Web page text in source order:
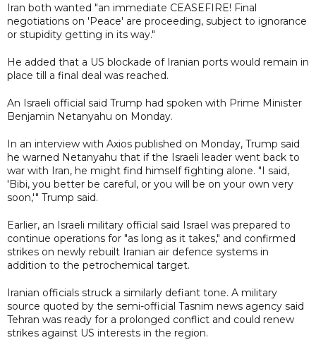
Iran both wanted "an immediate CEASEFIRE! Final
negotiations on 'Peace' are proceeding, subject to ignorance
or stupidity getting in its way."
He added that a US blockade of Iranian ports would remain in
place till a final deal was reached.
An Israeli official said Trump had spoken with Prime Minister
Benjamin Netanyahu on Monday.
In an interview with Axios published on Monday, Trump said
he warned Netanyahu that if the Israeli leader went back to
war with Iran, he might find himself fighting alone. "I said,
'Bibi, you better be careful, or you will be on your own very
soon,'" Trump said.
Earlier, an Israeli military official said Israel was prepared to
continue operations for "as long as it takes," and confirmed
strikes on newly rebuilt Iranian air defence systems in
addition to the petrochemical target.
Iranian officials struck a similarly defiant tone. A military
source quoted by the semi-official Tasnim news agency said
Tehran was ready for a prolonged conflict and could renew
strikes against US interests in the region.